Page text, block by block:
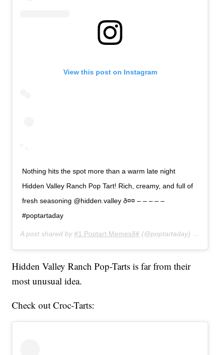
View this post on Instagram
Nothing hits the spot more than a warm late night
Hidden Valley Ranch Pop Tart! Rich, creamy, and full of
fresh seasoning @hidden.valley ð¤¤ – – – – –
#poptartaday
A post shared by#1 Poptart Memesð¥ (@poptartaday) on
Hidden Valley Ranch Pop-Tarts is far from their
most unusual idea.
Check out Croc-Tarts: